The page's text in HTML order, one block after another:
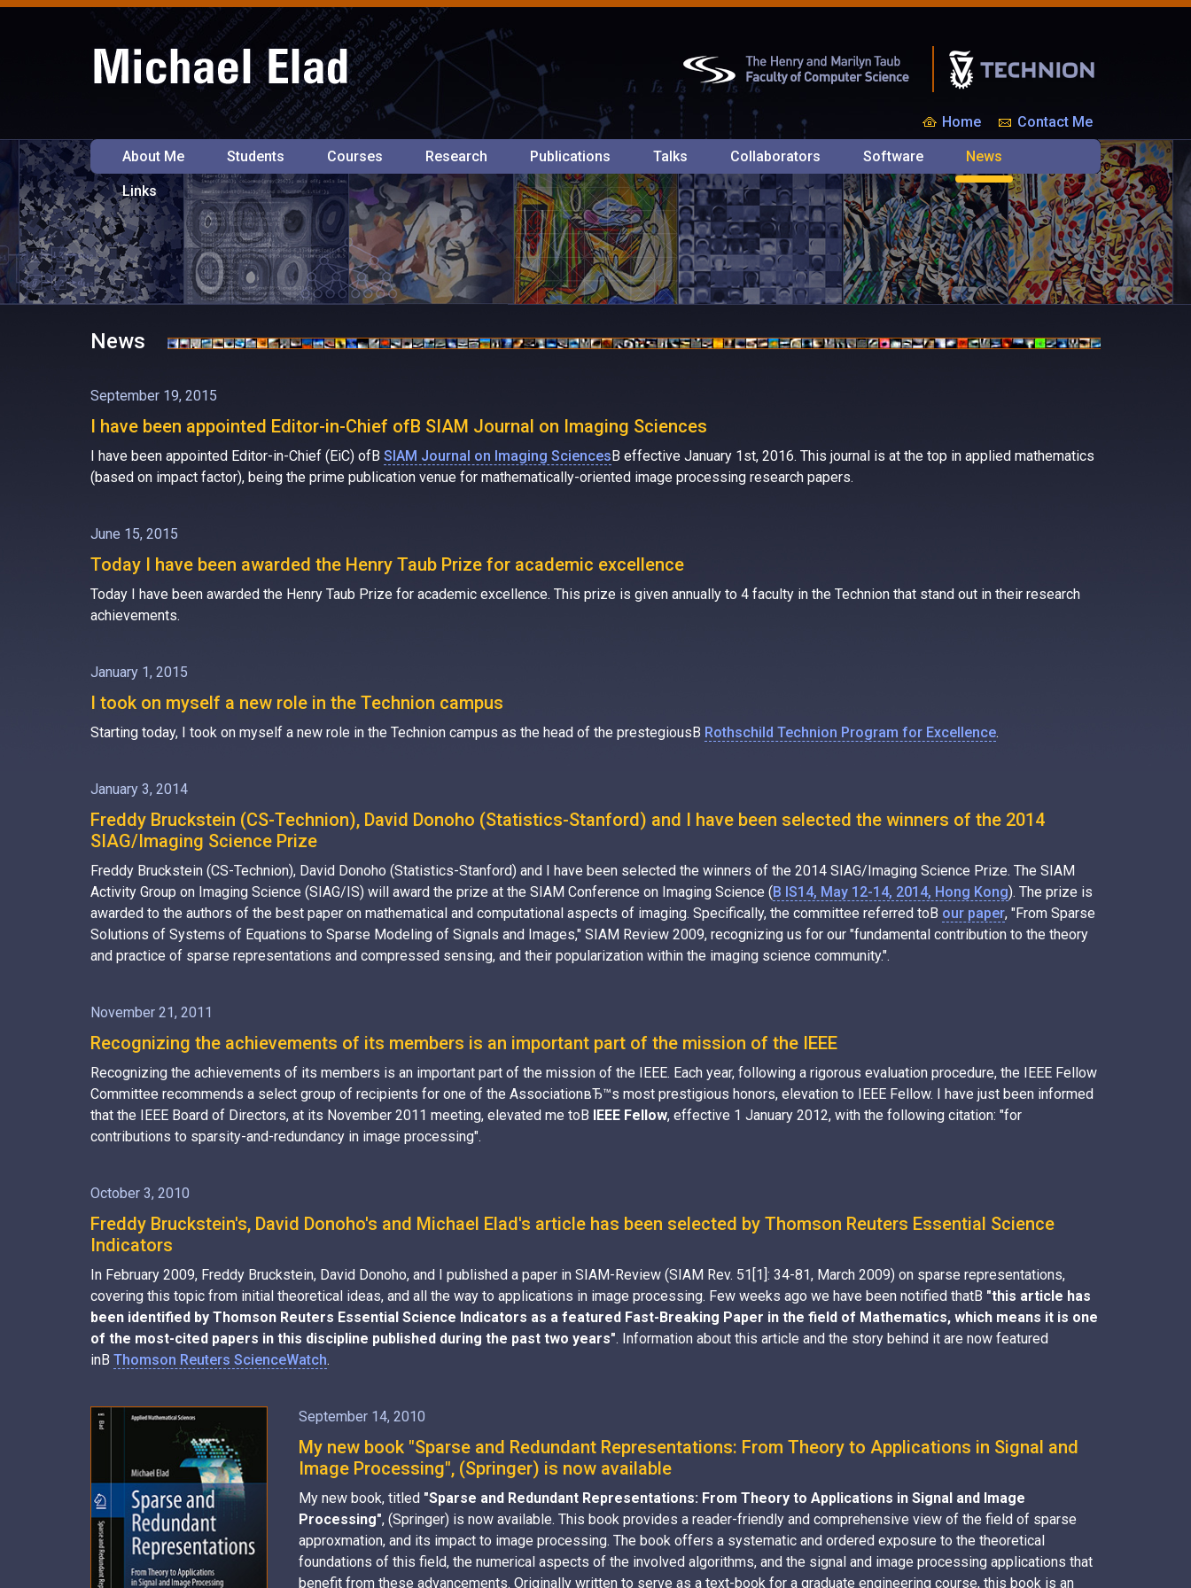
Home Contact Me
About Me Students Courses Research Publications Talks Collaborators Software News
Links
News
September 19, 2015
I have been appointed Editor-in-Chief ofВ SIAM Journal on Imaging Sciences
I have been appointed Editor-in-Chief (EiC) ofВ SIAM Journal on Imaging SciencesВ effective January 1st, 2016. This journal is at the top in applied mathematics
(based on impact factor), being the prime publication venue for mathematically-oriented image processing research papers.
June 15, 2015
Today I have been awarded the Henry Taub Prize for academic excellence
Today I have been awarded the Henry Taub Prize for academic excellence. This prize is given annually to 4 faculty in the Technion that stand out in their research
achievements.
January 1, 2015
I took on myself a new role in the Technion campus
Starting today, I took on myself a new role in the Technion campus as the head of the prestegiousВ Rothschild Technion Program for Excellence.
January 3, 2014
Freddy Bruckstein (CS-Technion), David Donoho (Statistics-Stanford) and I have been selected the winners of the 2014
SIAG/Imaging Science Prize
Freddy Bruckstein (CS-Technion), David Donoho (Statistics-Stanford) and I have been selected the winners of the 2014 SIAG/Imaging Science Prize. The SIAM
Activity Group on Imaging Science (SIAG/IS) will award the prize at the SIAM Conference on Imaging Science (В IS14, May 12-14, 2014, Hong Kong). The prize is
awarded to the authors of the best paper on mathematical and computational aspects of imaging. Specifically, the committee referred toВ our paper, "From Sparse
Solutions of Systems of Equations to Sparse Modeling of Signals and Images," SIAM Review 2009, recognizing us for our "fundamental contribution to the theory
and practice of sparse representations and compressed sensing, and their popularization within the imaging science community.".
November 21, 2011
Recognizing the achievements of its members is an important part of the mission of the IEEE
Recognizing the achievements of its members is an important part of the mission of the IEEE. Each year, following a rigorous evaluation procedure, the IEEE Fellow
Committee recommends a select group of recipients for one of the AssociationвЂ™s most prestigious honors, elevation to IEEE Fellow. I have just been informed
that the IEEE Board of Directors, at its November 2011 meeting, elevated me toВ IEEE Fellow, effective 1 January 2012, with the following citation: "for
contributions to sparsity-and-redundancy in image processing".
October 3, 2010
Freddy Bruckstein's, David Donoho's and Michael Elad's article has been selected by Thomson Reuters Essential Science
Indicators
In February 2009, Freddy Bruckstein, David Donoho, and I published a paper in SIAM-Review (SIAM Rev. 51[1]: 34-81, March 2009) on sparse representations,
covering this topic from initial theoretical ideas, and all the way to applications in image processing. Few weeks ago we have been notified thatВ "this article has
been identified by Thomson Reuters Essential Science Indicators as a featured Fast-Breaking Paper in the field of Mathematics, which means it is one
of the most-cited papers in this discipline published during the past two years". Information about this article and the story behind it are now featured
inВ Thomson Reuters ScienceWatch.
September 14, 2010
My new book "Sparse and Redundant Representations: From Theory to Applications in Signal and
Image Processing", (Springer) is now available
My new book, titled "Sparse and Redundant Representations: From Theory to Applications in Signal and Image
Processing", (Springer) is now available. This book provides a reader-friendly and comprehensive view of the field of sparse
approxmation, and its impact to image processing. The book offers a systematic and ordered exposure to the theoretical
foundations of this field, the numerical aspects of the involved algorithms, and the signal and image processing applications that
benefit from these advancements. Originally written to serve as a text-book for a graduate engineering course, this book is an